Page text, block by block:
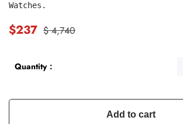
Watches.
$237 $ 4,740
Quantity：
Add to cart